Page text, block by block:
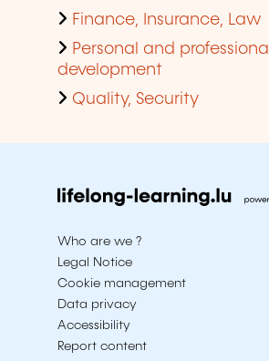
Finance, Insurance, Law
Personal and professional
development
Quality, Security
Who are we ?
Legal Notice
Cookie management
Data privacy
Accessibility
Report content